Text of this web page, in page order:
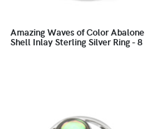
Amazing Waves of Color Abalone
Shell Inlay Sterling Silver Ring - 8